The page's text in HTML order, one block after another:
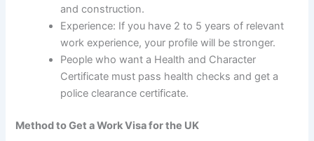
and construction.
Experience: If you have 2 to 5 years of relevant
work experience, your profile will be stronger.
People who want a Health and Character
Certificate must pass health checks and get a
police clearance certificate.
Method to Get a Work Visa for the UK